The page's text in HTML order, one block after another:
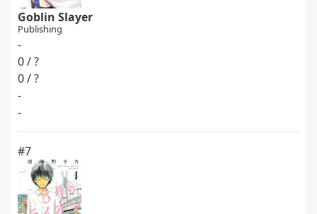
Goblin Slayer
Publishing
-
0 / ?
0 / ?
-
-
#7